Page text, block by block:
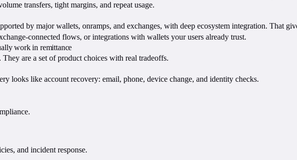
transfers, tight margins, and repeat usage.
by major wallets, onramps, and exchanges, with deep ecosystem integration. That
connected flows, or integrations with wallets your users already trust.
work in remittance
are a set of product choices with real tradeoffs.
looks like account recovery: email, phone, device change, and identity checks.
and incident response.